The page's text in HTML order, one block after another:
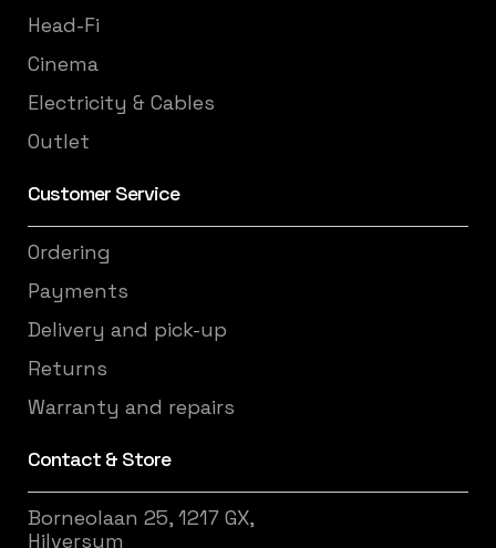
Head-Fi
Cinema
Electricity & Cables
Outlet
Customer Service
Ordering
Payments
Delivery and pick-up
Returns
Warranty and repairs
Contact & Store
Borneolaan 25, 1217 GX,
Hilversum